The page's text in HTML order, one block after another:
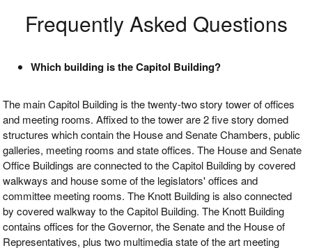
Frequently Asked Questions
Which building is the Capitol Building?
The main Capitol Building is the twenty-two story tower of offices
and meeting rooms. Affixed to the tower are 2 five story domed
structures which contain the House and Senate Chambers, public
galleries, meeting rooms and state offices. The House and Senate
Office Buildings are connected to the Capitol Building by covered
walkways and house some of the legislators' offices and
committee meeting rooms. The Knott Building is also connected
by covered walkway to the Capitol Building. The Knott Building
contains offices for the Governor, the Senate and the House of
Representatives, plus two multimedia state of the art meeting